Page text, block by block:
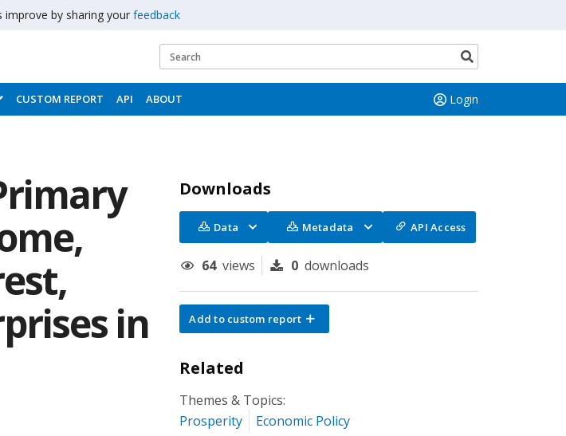
improve by sharing your feedback
Search
button
CUSTOM REPORT API ABOUT Login
in
Downloads
Data Metadata API Access
64 views 0 downloads
Add to custom report
Related
Themes & Topics:
Prosperity
Economic Policy